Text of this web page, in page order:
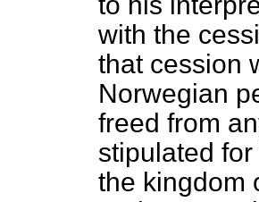
with the
that cession
Norwegian
freed from
stipulated
the kingdom